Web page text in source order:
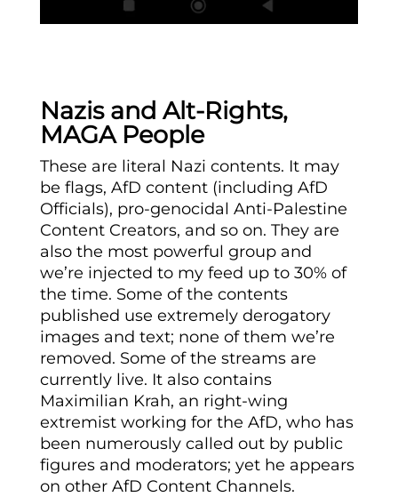
Nazis and Alt-Rights,
MAGA People
These are literal Nazi contents. It may
be flags, AfD content (including AfD
Officials), pro-genocidal Anti-Palestine
Content Creators, and so on. They are
also the most powerful group and
we’re injected to my feed up to 30% of
the time. Some of the contents
published use extremely derogatory
images and text; none of them we’re
removed. Some of the streams are
currently live. It also contains
Maximilian Krah, an right-wing
extremist working for the AfD, who has
been numerously called out by public
figures and moderators; yet he appears
on other AfD Content Channels.